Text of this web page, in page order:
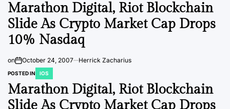
Marathon Digital, Riot Blockchain
Slide As Crypto Market Cap Drops
10% Nasdaq
on October 24, 2007 Herrick Zacharius
POSTED IN IOS
Marathon Digital, Riot Blockchain
Slide As Crypto Market Cap Drops